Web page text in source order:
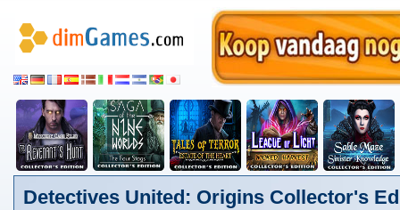
Detectives United: Origins Collector's